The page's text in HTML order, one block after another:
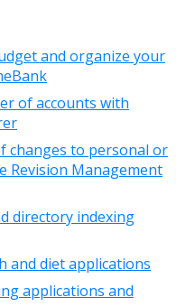
and organize your
of accounts with
changes to personal or
Revision Management
directory indexing
and diet applications
applications and